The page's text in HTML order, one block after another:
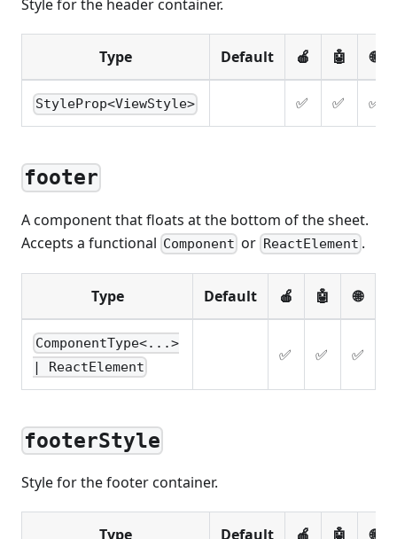
Style for the header container.
Type Default 🍎 🤖 🌐
StyleProp<ViewStyle> ✅ ✅ ✅
footer
A component that floats at the bottom of the sheet.
Accepts a functional Component or ReactElement .
Type Default 🍎 🤖 🌐
ComponentType<...>
| ReactElement
✅ ✅ ✅
footerStyle
Style for the footer container.
Type Default 🍎 🤖 🌐